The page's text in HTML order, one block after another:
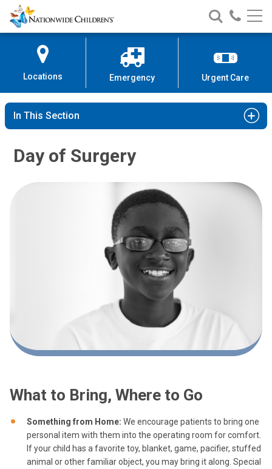
Skip
to
Content
Nationwide
Children’s
Search
Nationwide
Children’s
Call
Locations Emergency Urgent Care
In This Section
Day of Surgery
What to Bring, Where to Go
Something from Home: We encourage patients to bring one
personal item with them into the operating room for comfort.
If your child has a favorite toy, blanket, game, pacifier, stuffed
animal or other familiar object, you may bring it along. Special